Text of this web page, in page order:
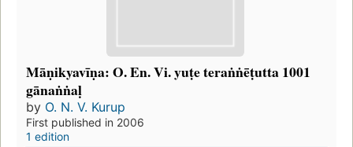
Māṇikyavīṇa: O. En. Vi. yuṭe teraṅṅēṭutta 1001
gānaṅṅaḷ
by O. N. V. Kurup
First published in 2006
1 edition